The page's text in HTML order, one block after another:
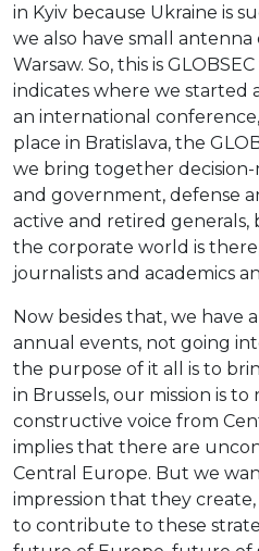
in Kyiv because Ukraine is
we also have small antenna
Warsaw. So, this is
indicates where we started
an international
place in Bratislava, the
we bring together decision-
and government, defense
active and retired generals,
the corporate world is
journalists and academics
Now besides that, we have
annual events, not going
the purpose of it all is to
in Brussels, our mission is
constructive voice from
implies that there are
Central Europe. But we
impression that they
to contribute to these